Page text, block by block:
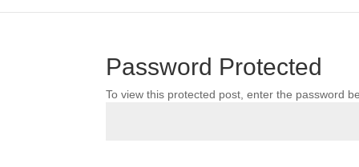
Password Protected
To view this protected post, enter the password